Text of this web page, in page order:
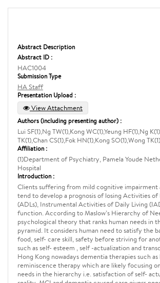
Abstract Description
Abstract ID :
HAC1004
Submission Type
HA Staff
Presentation Upload :
View Attachment
Authors (including presenting author) :
Lui SF(1),Ng TW(1),Kong WC(1),Yeung HF(1),Ng
TK(1),Chan CS(1),Fok HN(1),Kong SO(1),Wong
Affiliation :
(1)Department of Psychiatry, Pamela Youde
Hospital
Introduction :
Clients suffering from mild cognitive impairment
tend to develop a prognosis of losing Activities of
(ADLs), Instrumental Activities of Daily Living
function. According to Maslow’s Hierarchy of
psychological theory that ranks human needs in
pyramid. It considers human need to satisfy the
food, self- care skill, safety before striving for
such as self- esteem , self -actualization and
Hong Kong nowadays dementia therapies such
reminiscence therapy which are likely focusing
needs in the hierarchy i.e. satisfaction of self-